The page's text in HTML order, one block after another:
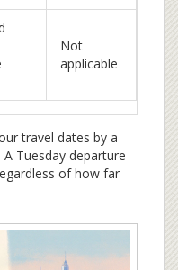
Not
applicable
travel dates by a
Tuesday departure
of how far